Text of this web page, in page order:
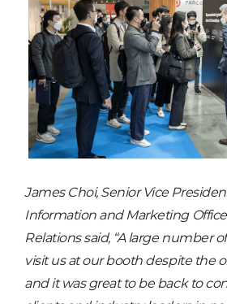
James Choi, Senior Vice
Information and Marketing
Relations said, “A large number
visit us at our booth despite the
and it was great to be back to